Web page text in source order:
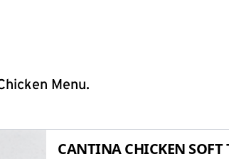
Menu.
CANTINA CHICKEN SOFT